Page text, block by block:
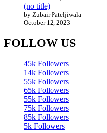
(no title)
by Zubair Pateljiwala
October 12, 2023
FOLLOW US
45k Followers
14k Followers
55k Followers
65k Followers
55k Followers
75k Followers
85k Followers
5k Followers